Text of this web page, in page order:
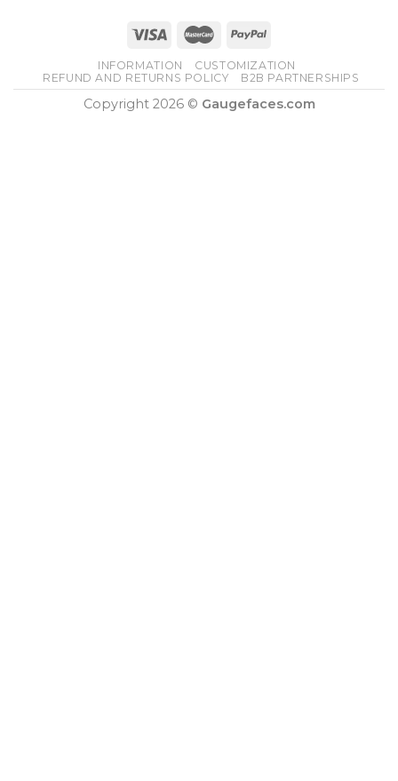
INFORMATION
CUSTOMIZATION
REFUND AND RETURNS POLICY
B2B PARTNERSHIPS
Copyright 2026 © Gaugefaces.com